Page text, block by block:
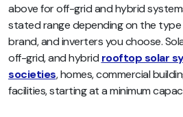
above for off-grid and hybrid
stated range depending on the type
brand, and inverters you choose.
off-grid, and hybrid rooftop solar
societies, homes, commercial
facilities, starting at a minimum